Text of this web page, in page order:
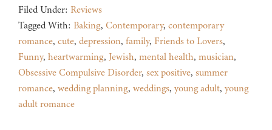
Filed Under: Reviews
Tagged With: Baking, Contemporary, contemporary
romance, cute, depression, family, Friends to Lovers,
Funny, heartwarming, Jewish, mental health, musician,
Obsessive Compulsive Disorder, sex positive, summer
romance, wedding planning, weddings, young adult, young
adult romance